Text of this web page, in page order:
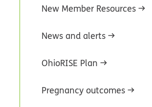
New Member Resources
News and alerts
OhioRISE Plan
Pregnancy outcomes